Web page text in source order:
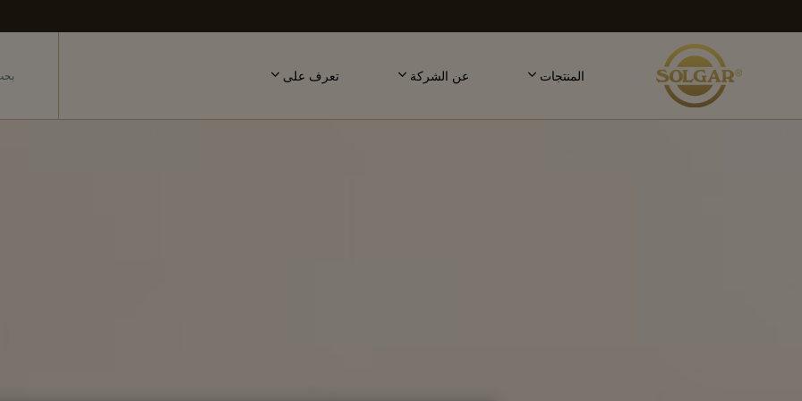
NAVIGATION
المنتجات عن الشركة تعرف على